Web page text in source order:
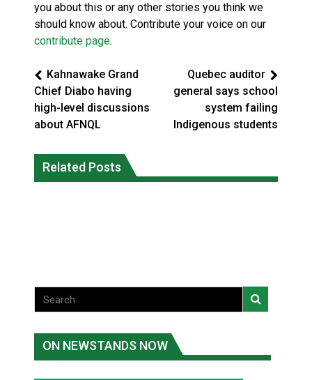
you about this or any other stories you think we
should know about. Contribute your voice on our
contribute page.
Kahnawake Grand
Chief Diabo having
high-level discussions
about AFNQL
Quebec auditor
general says school
system failing
Indigenous students
Related Posts
commissioner says she’s participating
in probe of office
On weekend when southern B.C.
burned, violators of fire bans were
ON NEWSTANDS NOW